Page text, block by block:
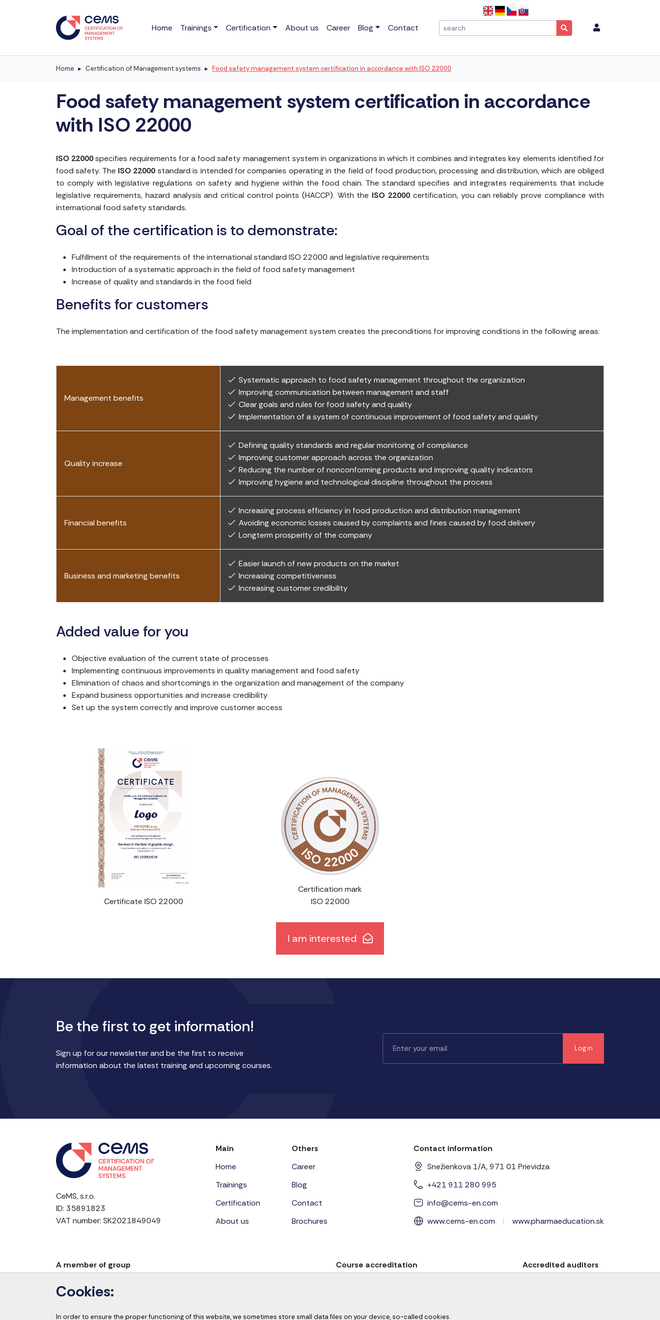
Home Trainings Certification About us Career Blog Contact
Home Certification of Management systems Food safety management system certification in accordance with ISO 22000
Food safety management system certification in accordance
with ISO 22000
ISO 22000specifies requirements for a food safety management system in organizations in which it combines and integrates key elements identified for
food safety. The ISO 22000 standard is intended for companies operating in the field of food production, processing and distribution, which are obliged
to comply with legislative regulations on safety and hygiene within the food chain. The standard specifies and integrates requirements that include
legislative requirements, hazard analysis and critical control points (HACCP). With the ISO 22000 certification, you can reliably prove compliance with
international food safety standards.
Goal of the certification is to demonstrate:
Fulfillment of the requirements of the international standard ISO 22000 and legislative requirements
Introduction of a systematic approach in the field of food safety management
Increase of quality and standards in the food field
Benefits for customers
The implementation and certification of the food safety management system creates the preconditions for improving conditions in the following areas:
Management benefits
Systematic approach to food safety management throughout the organization
Improving communication between management and staff
Clear goals and rules for food safety and quality
Implementation of a system of continuous improvement of food safety and quality
Quality increase
Defining quality standards and regular monitoring of compliance
Improving customer approach across the organization
Reducing the number of nonconforming products and improving quality indicators
Improving hygiene and technological discipline throughout the process
Financial benefits
Increasing process efficiency in food production and distribution management
Avoiding economic losses caused by complaints and fines caused by food delivery
Longterm prosperity of the company
Business and marketing benefits
Easier launch of new products on the market
Increasing competitiveness
Increasing customer credibility
Added value for you
Objective evaluation of the current state of processes
Implementing continuous improvements in quality management and food safety
Elimination of chaos and shortcomings in the organization and management of the company
Expand business opportunities and increase credibility
Set up the system correctly and improve customer access
Certificate ISO 22000
Certification mark
ISO 22000
I am interested
Be the first to get information!
Sign up for our newsletter and be the first to receive
information about the latest training and upcoming courses.
CeMS, s.r.o.
ID: 35891823
VAT number: SK2021849049
Main
Home
Trainings
Certification
About us
Others
Career
Blog
Contact
Brochures
Contact information
Snežienkova 1/A, 971 01 Prievidza
+421 911 280 995
info@cems-en.com
www.cems-en.com
| www.pharmaeducation.sk
A member of group Course accreditation Accredited auditors
Cookies:
In order to ensure the proper functioning of this website, we sometimes store small data files on your device, so-called cookies.